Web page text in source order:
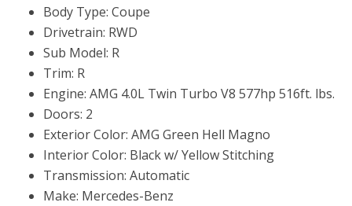
Body Type: Coupe
Drivetrain: RWD
Sub Model: R
Trim: R
Engine: AMG 4.0L Twin Turbo V8 577hp 516ft. lbs.
Doors: 2
Exterior Color: AMG Green Hell Magno
Interior Color: Black w/ Yellow Stitching
Transmission: Automatic
Make: Mercedes-Benz